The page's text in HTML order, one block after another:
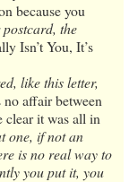
because you
the
Isn’t You, It’s
like this letter,
no affair between
clear it was all in
one, if not an
is no real way to
you put it, you